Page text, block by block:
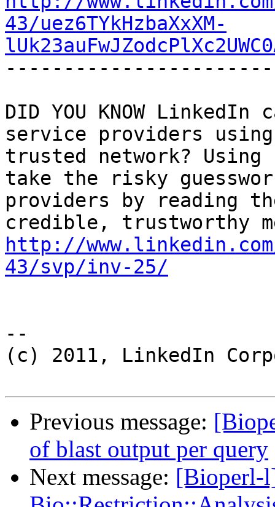
43/uez6TYkHzbaXxXM-
DID YOU KNOW
service providers using
trusted network?
take the risky
providers by reading
http://
43/svp/inv-25/
--
(c) 2011, LinkedIn
Previous message:
of blast output per query
Next message: [Bioperl-